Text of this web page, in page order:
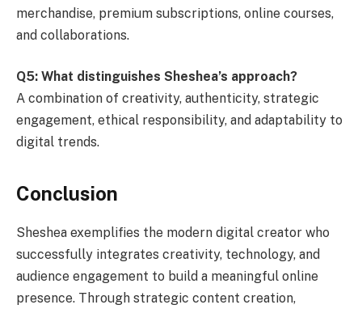
merchandise, premium subscriptions, online courses,
and collaborations.
Q5: What distinguishes Sheshea’s approach?
A combination of creativity, authenticity, strategic
engagement, ethical responsibility, and adaptability to
digital trends.
Conclusion
Sheshea exemplifies the modern digital creator who
successfully integrates creativity, technology, and
audience engagement to build a meaningful online
presence. Through strategic content creation,